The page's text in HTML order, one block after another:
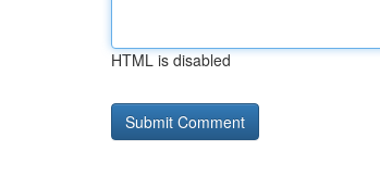
HTML is disabled